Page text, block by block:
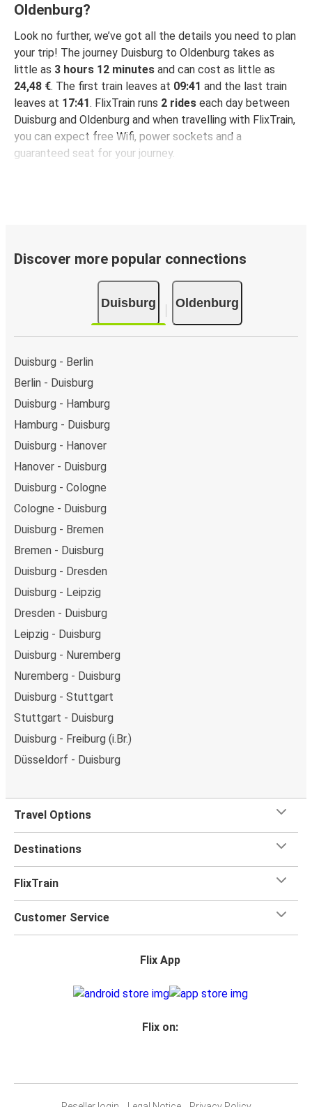
Oldenburg?
Look no further, we’ve got all the details you need to plan
your trip! The journey Duisburg to Oldenburg takes as
little as 3 hours 12 minutes and can cost as little as
24,48 €. The first train leaves at 09:41 and the last train
leaves at 17:41. FlixTrain runs 2 rides each day between
Duisburg and Oldenburg and when travelling with FlixTrain,
you can expect free Wifi, power sockets and a
guaranteed seat for your journey.
Discover more popular connections
Duisburg Oldenburg
Duisburg - Berlin
Berlin - Duisburg
Duisburg - Hamburg
Hamburg - Duisburg
Duisburg - Hanover
Hanover - Duisburg
Duisburg - Cologne
Cologne - Duisburg
Duisburg - Bremen
Bremen - Duisburg
Duisburg - Dresden
Duisburg - Leipzig
Dresden - Duisburg
Leipzig - Duisburg
Duisburg - Nuremberg
Nuremberg - Duisburg
Duisburg - Stuttgart
Stuttgart - Duisburg
Duisburg - Freiburg (i.Br.)
Düsseldorf - Duisburg
Travel Options
Destinations
FlixTrain
Customer Service
Flix App
Flix on: